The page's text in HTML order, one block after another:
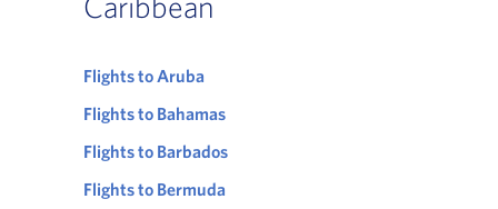
Flights to Aruba
Flights to Bahamas
Flights to Barbados
Flights to Bermuda